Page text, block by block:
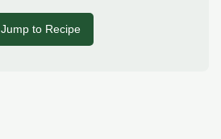
Jump to Recipe